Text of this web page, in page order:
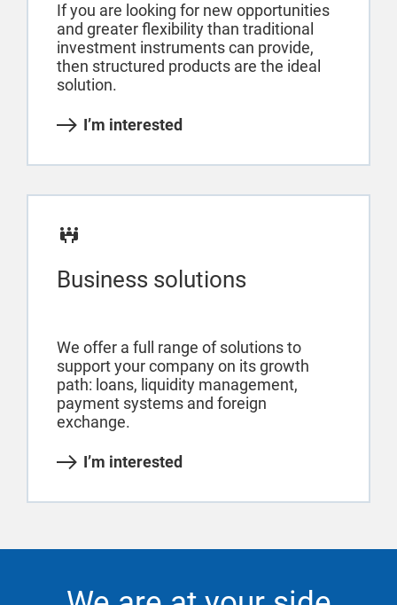
If you are looking for new opportunities
and greater flexibility than traditional
investment instruments can provide,
then structured products are the ideal
solution.
I’m interested
Business solutions
We offer a full range of solutions to
support your company on its growth
path: loans, liquidity management,
payment systems and foreign
exchange.
I’m interested